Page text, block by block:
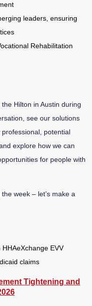
leaders, ensuring
Rehabilitation
Hil­ton in Austin during
see our solutions
professional, potential
explore how we can
for people with
week – let’s make a
Tightening and